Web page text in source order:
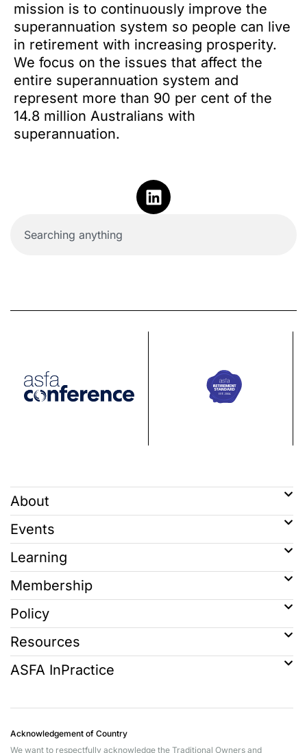
mission is to continuously improve the
superannuation system so people can live
in retirement with increasing prosperity.
We focus on the issues that affect the
entire superannuation system and
represent more than 90 per cent of the
14.8 million Australians with
superannuation.
About
Events
Learning
Membership
Policy
Resources
ASFA InPractice
Acknowledgement of Country
We want to respectfully acknowledge the Traditional Owners and